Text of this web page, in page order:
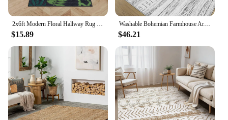
$15.89
Washable Bohemian Farmhouse Area Rug, Large, Soft, Neutral, Boho, Moroccan, Carpet for Bedroom, Under Dining Table, Home Decor
$46.21